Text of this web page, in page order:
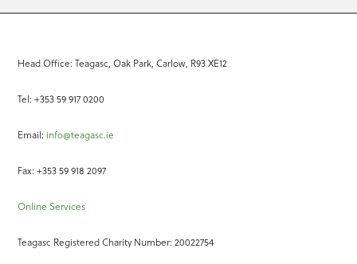
Head Office: Teagasc, Oak Park, Carlow, R93 XE12
Tel: +353 59 917 0200
Email: info@teagasc.ie
Fax: +353 59 918 2097
Online Services
Teagasc Registered Charity Number: 20022754